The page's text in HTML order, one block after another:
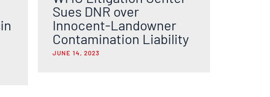
Sues DNR over
Innocent-Landowner
Contamination Liability
JUNE 14, 2023